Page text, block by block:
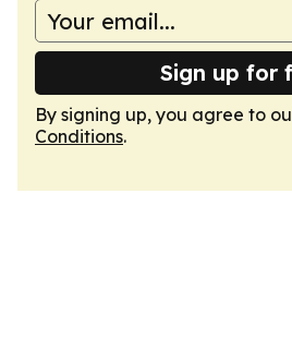
Sign up for
By signing up, you agree to
Conditions.